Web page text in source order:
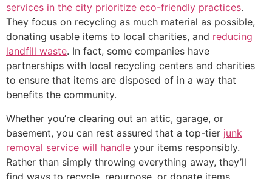
services in the city prioritize eco-friendly practices.
They focus on recycling as much material as possible,
donating usable items to local charities, and reducing
landfill waste. In fact, some companies have
partnerships with local recycling centers and charities
to ensure that items are disposed of in a way that
benefits the community.
Whether you’re clearing out an attic, garage, or
basement, you can rest assured that a top-tier junk
removal service will handle your items responsibly.
Rather than simply throwing everything away, they’ll
find ways to recycle, repurpose, or donate items